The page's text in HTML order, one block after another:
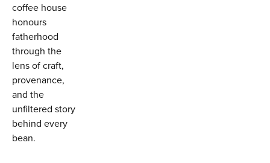
coffee house
honours
fatherhood
through the
lens of craft,
provenance,
and the
unfiltered story
behind every
bean.